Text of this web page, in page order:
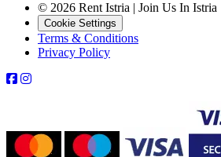
© 2026 Rent Istria | Join Us In Istria
Cookie Settings
Terms & Conditions
Privacy Policy